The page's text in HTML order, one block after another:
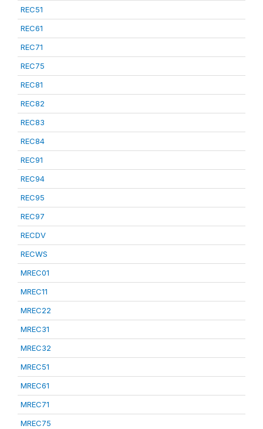
REC51
REC61
REC71
REC75
REC81
REC82
REC83
REC84
REC91
REC94
REC95
REC97
RECDV
RECWS
MREC01
MREC11
MREC22
MREC31
MREC32
MREC51
MREC61
MREC71
MREC75